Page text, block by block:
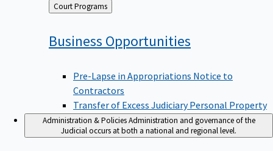
Back
to
Court Programs
Business Opportunities
Pre-Lapse in Appropriations Notice to
Contractors
Transfer of Excess Judiciary Personal Property
Administration & PoliciesAdministration and governance of the
Judicial occurs at both a national and regional level.